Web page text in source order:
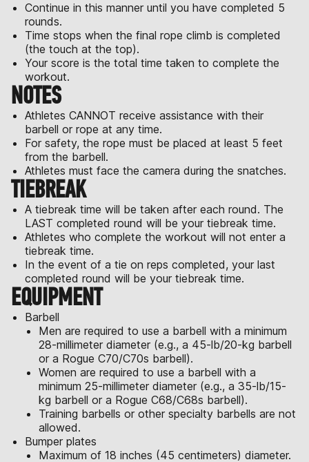
Continue in this manner until you have completed 5
rounds.
Time stops when the final rope climb is completed
(the touch at the top).
Your score is the total time taken to complete the
workout.
NOTES
Athletes CANNOT receive assistance with their
barbell or rope at any time.
For safety, the rope must be placed at least 5 feet
from the barbell.
Athletes must face the camera during the snatches.
TIEBREAK
A tiebreak time will be taken after each round. The
LAST completed round will be your tiebreak time.
Athletes who complete the workout will not enter a
tiebreak time.
In the event of a tie on reps completed, your last
completed round will be your tiebreak time.
EQUIPMENT
Barbell
Men are required to use a barbell with a minimum
28-millimeter diameter (e.g., a 45-lb/20-kg barbell
or a Rogue C70/C70s barbell).
Women are required to use a barbell with a
minimum 25-millimeter diameter (e.g., a 35-lb/15-
kg barbell or a Rogue C68/C68s barbell).
Training barbells or other specialty barbells are not
allowed.
Bumper plates
Maximum of 18 inches (45 centimeters) diameter.